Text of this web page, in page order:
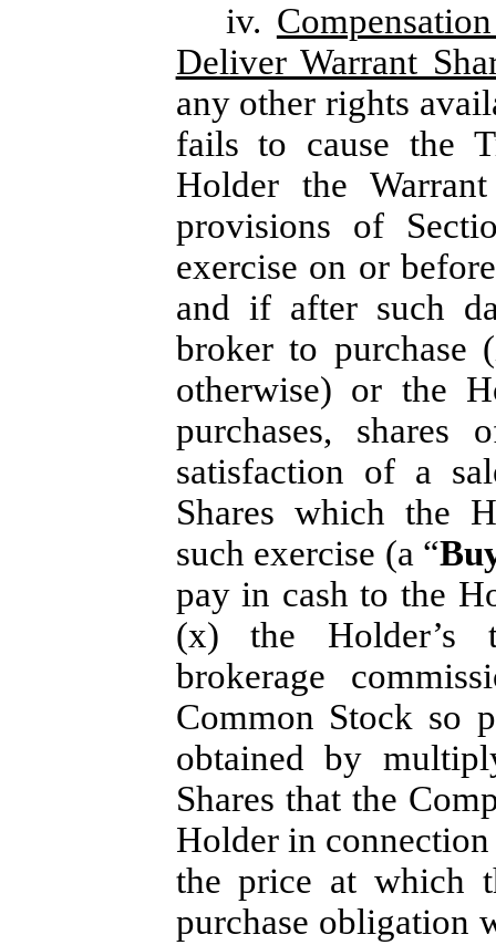
iv.
Deliver Warrant
any other rights
fails to cause the
Holder the
provisions of
exercise on or
and if after such
broker to purchase
otherwise) or the
purchases,
satisfaction of a
Shares which the
such exercise (a “
pay in cash to the
(x) the Holder’s
brokerage
Common Stock so
obtained by
Shares that the
Holder in
the price at which
purchase obligation